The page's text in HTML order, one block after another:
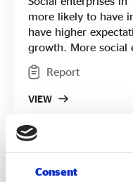
Consent
more likely to have
have higher
growth. More social
public sector and
public sector trading
Yorkshire and
successful in
Report
VIEW